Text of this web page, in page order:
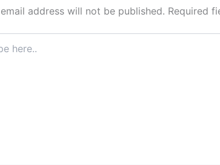
address will not be published. Required